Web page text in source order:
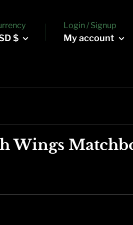
$
Login / Signup
My account
Wings